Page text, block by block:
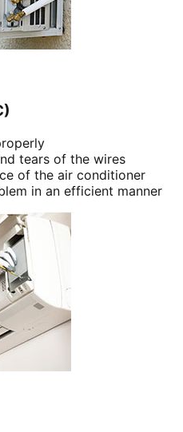
tears of the wires
of the air conditioner
in an efficient manner